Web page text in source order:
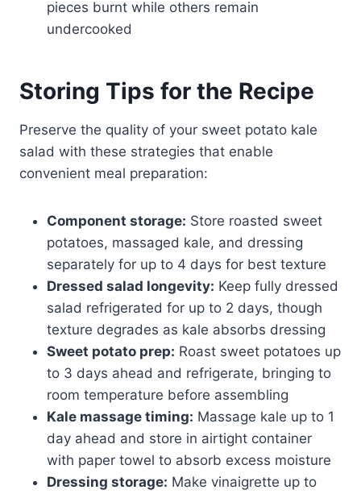
pieces burnt while others remain
undercooked
Storing Tips for the Recipe
Preserve the quality of your sweet potato kale
salad with these strategies that enable
convenient meal preparation:
Component storage: Store roasted sweet
potatoes, massaged kale, and dressing
separately for up to 4 days for best texture
Dressed salad longevity: Keep fully dressed
salad refrigerated for up to 2 days, though
texture degrades as kale absorbs dressing
Sweet potato prep: Roast sweet potatoes up
to 3 days ahead and refrigerate, bringing to
room temperature before assembling
Kale massage timing: Massage kale up to 1
day ahead and store in airtight container
with paper towel to absorb excess moisture
Dressing storage: Make vinaigrette up to